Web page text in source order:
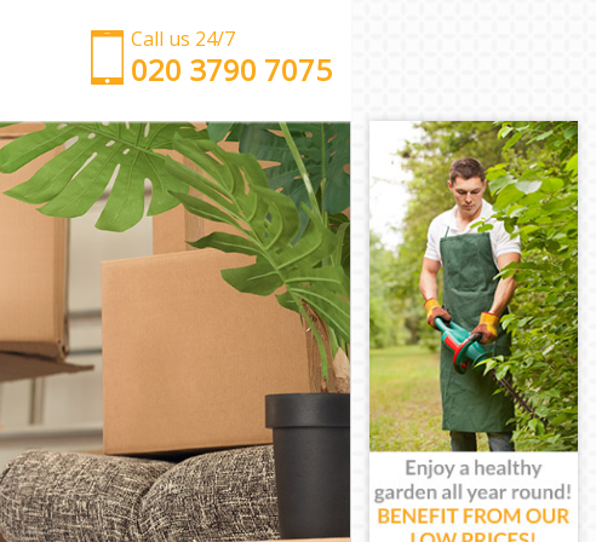
Call us 24/7
‎‎‎020 3790 7075
Man with Van Kensal Green Brent
Office Removals Kensal Green Brent
Removal Van Hire Kensal Green Brent
Mobile Storage Kensal Green Brent
Packing Services Kensal Green Brent
Man with a Van Kensal Green Brent
Corporate Removals Kensal Green Brent
Commercial Removals Kensal Green Brent
Man and Van Hire Kensal Green Brent
Moving Van Hire Kensal Green Brent
Furniture Removals Kensal Green Brent
Van and Man Kensal Green Brent
Removals and Storage Kensal Green Brent
Moving Services Kensal Green Brent